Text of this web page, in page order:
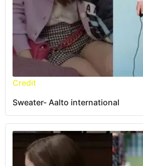
Credit
Sweater- Aalto international